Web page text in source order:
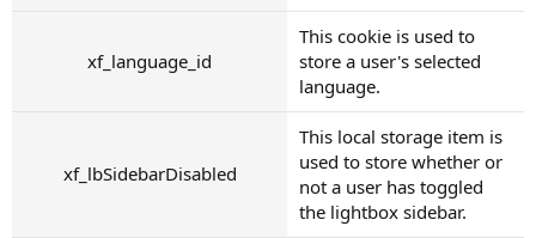
xf_language_id
This cookie is used to
store a user's selected
language.
xf_lbSidebarDisabled
This local storage item is
used to store whether or
not a user has toggled
the lightbox sidebar.